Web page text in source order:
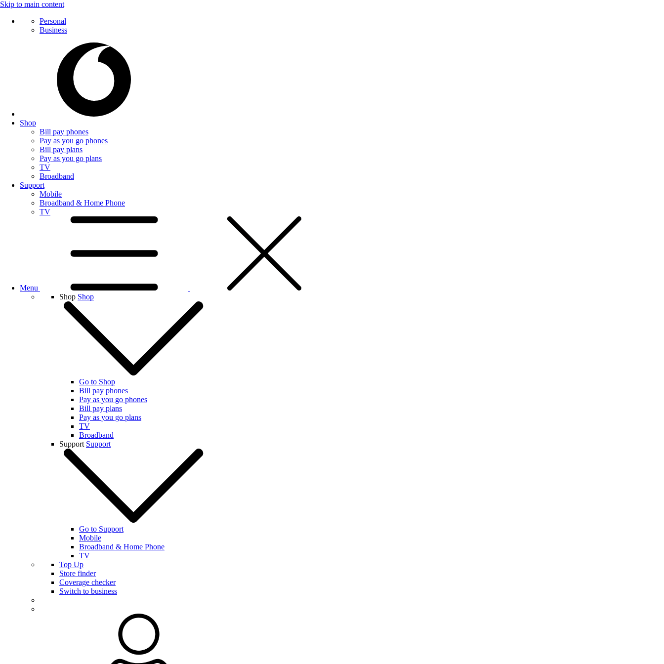
Skip to main content
Personal
Business
Shop
Bill pay phones
Pay as you go phones
Bill pay plans
Pay as you go plans
TV
Broadband
Support
Mobile
Broadband & Home Phone
TV
Menu
Shop Shop
Go to Shop
Bill pay phones
Pay as you go phones
Bill pay plans
Pay as you go plans
TV
Broadband
Support Support
Go to Support
Mobile
Broadband & Home Phone
TV
Top Up
Store finder
Coverage checker
Switch to business